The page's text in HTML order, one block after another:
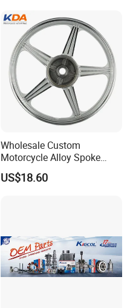
Wholesale Custom
Motorcycle Alloy Spoke
Wheel Rim, 1.85×18 Inch
Integral New Wuyang Rear
US$18.60